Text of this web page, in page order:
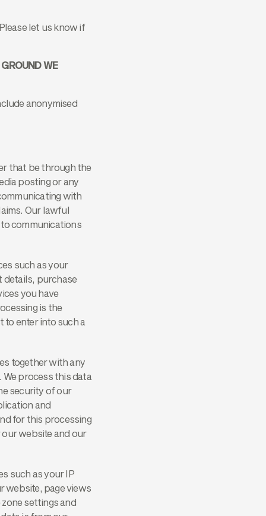
let us know if
WE
anonymised
that be through the
posting or any
with
Our lawful
communications
such as your
details, purchase
you have
is the
to enter into such a
together with any
process this data
security of our
and
for this processing
website and our
such as your IP
website, page views
settings and